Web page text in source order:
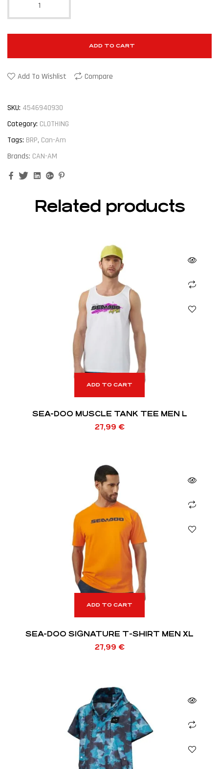
ADD TO CART
Add To Wishlist Compare
SKU: 4546940930
Category: CLOTHING
Tags: BRP, Can-Am
Brands: CAN-AM
FacebookTwitterLinkedinGoogle+
Related products
ADD TO CART
SEA-DOO MUSCLE TANK TEE MEN L
27,99 €
ADD TO CART
SEA-DOO SIGNATURE T-SHIRT MEN XL
27,99 €